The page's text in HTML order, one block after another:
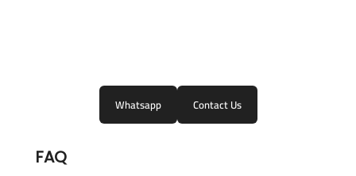
Whatsapp Contact Us
FAQ